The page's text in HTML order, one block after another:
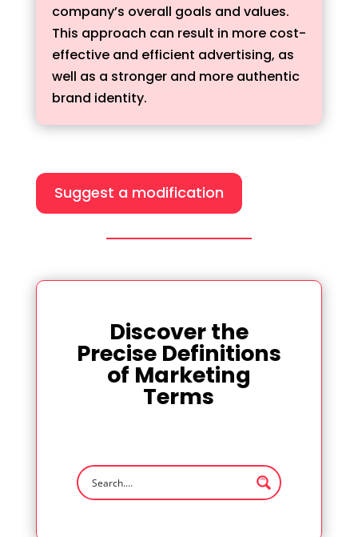
company’s overall goals and values.
This approach can result in more cost-
effective and efficient advertising, as
well as a stronger and more authentic
brand identity.
Suggest a modification
Discover the
Precise Definitions
of Marketing
Terms